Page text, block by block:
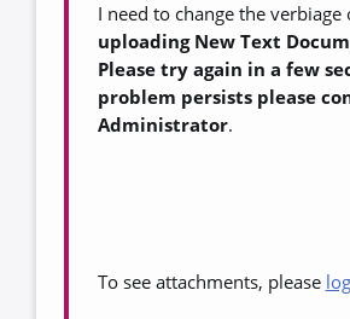
I need to change the verbiage
uploading New Text
Please try again in a few
problem persists please
Administrator.
To see attachments, please